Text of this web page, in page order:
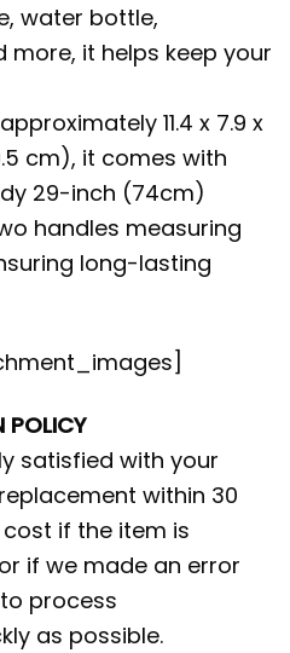
water bottle,
more, it helps keep your
11.4 x 7.9 x
cm), it comes with
29-inch (74cm)
handles measuring
long-lasting
POLICY
satisfied with your
within 30
if the item is
if we made an error
process
as possible.